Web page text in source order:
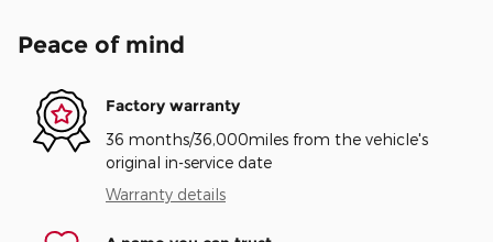
Peace of mind
Factory warranty
36 months/36,000miles from the vehicle's
original in-service date
Warranty details